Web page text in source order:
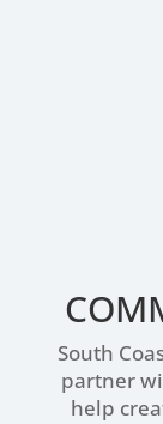
South
partner
help